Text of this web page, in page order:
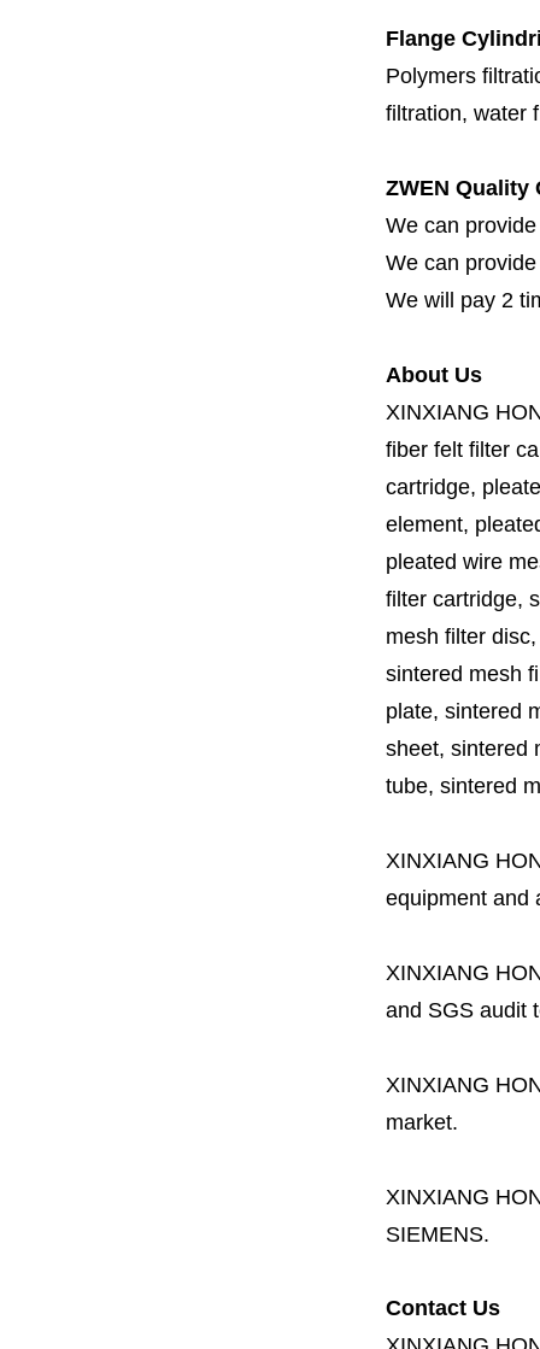
Flange
Polymers
filtration, water
ZWEN Quality
We can
We can
We will pay 2
About Us
XINXIANG
fiber felt filter
cartridge,
element,
pleated wire
filter cartridge,
mesh filter
sintered mesh
plate, sintered
sheet, sintered
tube, sintered
XINXIANG
equipment and
XINXIANG
and SGS audit
XINXIANG
market.
XINXIANG
SIEMENS.
Contact Us